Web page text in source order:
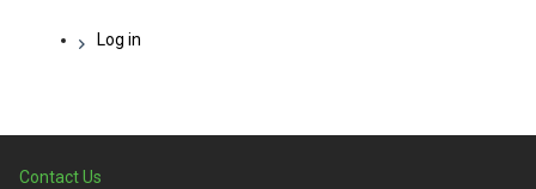
Log in
Contact Us